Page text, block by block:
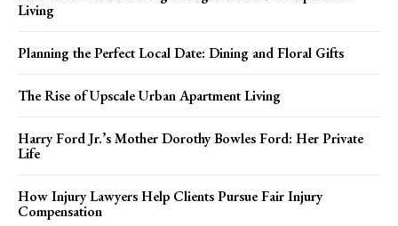
Living
Planning the Perfect Local Date: Dining and Floral Gifts
The Rise of Upscale Urban Apartment Living
Harry Ford Jr.’s Mother Dorothy Bowles Ford: Her Private
Life
How Injury Lawyers Help Clients Pursue Fair Injury
Compensation